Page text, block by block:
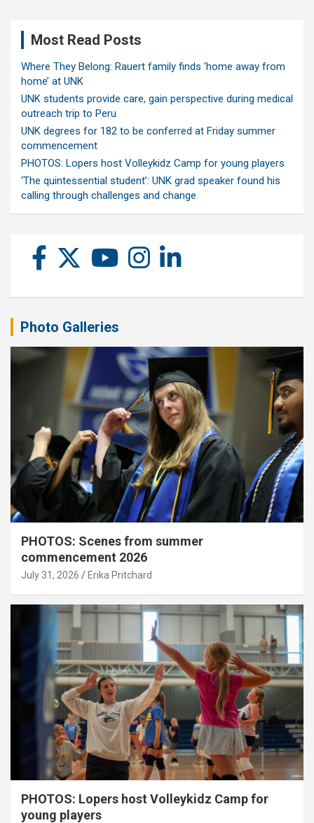
Most Read Posts
Where They Belong: Rauert family finds ‘home away from
home’ at UNK
UNK students provide care, gain perspective during medical
outreach trip to Peru
UNK degrees for 182 to be conferred at Friday summer
commencement
PHOTOS: Lopers host Volleykidz Camp for young players
‘The quintessential student’: UNK grad speaker found his
calling through challenges and change
Photo Galleries
PHOTOS: Scenes from summer
commencement 2026
July 31, 2026 Erika Pritchard
PHOTOS: Lopers host Volleykidz Camp for
young players